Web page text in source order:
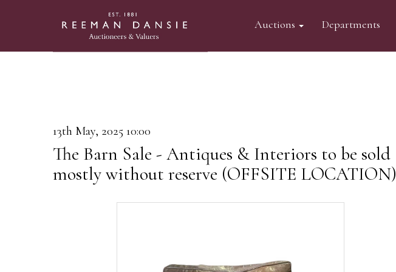
Auctions Departments
13th May, 2025 10:00
The Barn Sale - Antiques & Interiors to be sold
mostly without reserve (OFFSITE LOCATION)